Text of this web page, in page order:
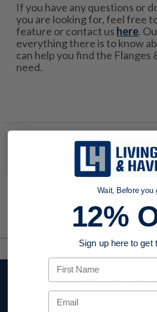
If you have any questions or
you are looking for, feel free
feature or contact us here.
everything there is to know
can help you find the Flanges
need.
No products were found to match
your search
Stay up
Wait, Before you
12%
Sign up here to get
First Name
Email